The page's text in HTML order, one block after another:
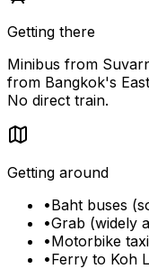
Getting there
Minibus from
from Bangkok's
No direct train.
Getting around
•Baht buses
•Grab (widely
•Motorbike
•Ferry to Koh